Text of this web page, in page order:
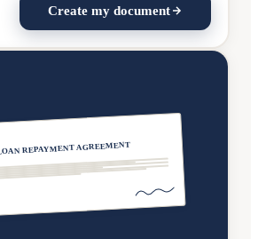
Create my document
REPAYMENT AGREEMENT